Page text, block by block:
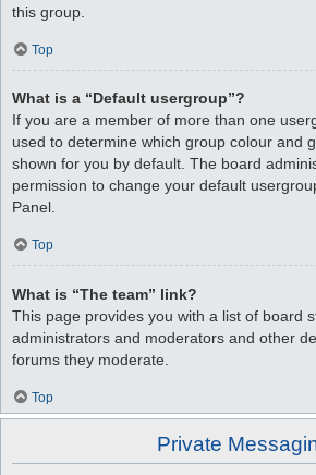
this group.
Top
What is a “Default usergroup”?
If you are a member of more than one
used to determine which group colour and
shown for you by default. The board
permission to change your default
Panel.
Top
What is “The team” link?
This page provides you with a list of board
administrators and moderators and other
forums they moderate.
Top
Private